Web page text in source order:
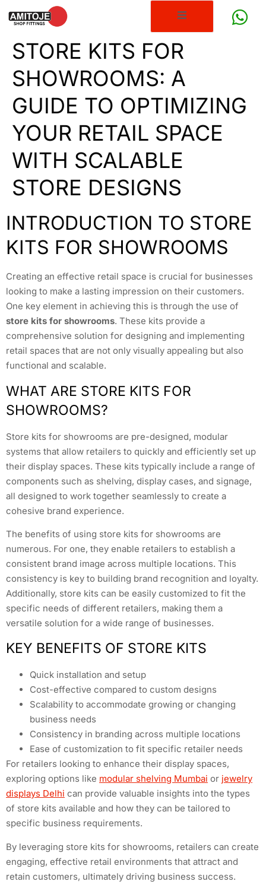
STORE KITS FOR
SHOWROOMS: A
GUIDE TO OPTIMIZING
YOUR RETAIL SPACE
WITH SCALABLE
STORE DESIGNS
INTRODUCTION TO STORE
KITS FOR SHOWROOMS
Creating an effective retail space is crucial for businesses
looking to make a lasting impression on their customers.
One key element in achieving this is through the use of
store kits for showrooms. These kits provide a
comprehensive solution for designing and implementing
retail spaces that are not only visually appealing but also
functional and scalable.
WHAT ARE STORE KITS FOR
SHOWROOMS?
Store kits for showrooms are pre-designed, modular
systems that allow retailers to quickly and efficiently set up
their display spaces. These kits typically include a range of
components such as shelving, display cases, and signage,
all designed to work together seamlessly to create a
cohesive brand experience.
The benefits of using store kits for showrooms are
numerous. For one, they enable retailers to establish a
consistent brand image across multiple locations. This
consistency is key to building brand recognition and loyalty.
Additionally, store kits can be easily customized to fit the
specific needs of different retailers, making them a
versatile solution for a wide range of businesses.
KEY BENEFITS OF STORE KITS
Quick installation and setup
Cost-effective compared to custom designs
Scalability to accommodate growing or changing
business needs
Consistency in branding across multiple locations
Ease of customization to fit specific retailer needs
For retailers looking to enhance their display spaces,
exploring options like modular shelving Mumbai or jewelry
displays Delhi can provide valuable insights into the types
of store kits available and how they can be tailored to
specific business requirements.
By leveraging store kits for showrooms, retailers can create
engaging, effective retail environments that attract and
retain customers, ultimately driving business success.